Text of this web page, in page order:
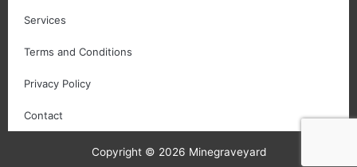
Services
Terms and Conditions
Privacy Policy
Contact
Copyright © 2026 Minegraveyard